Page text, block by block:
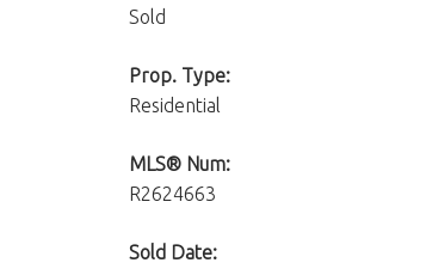
Sold
Prop. Type:
Residential
MLS® Num:
R2624663
Sold Date: